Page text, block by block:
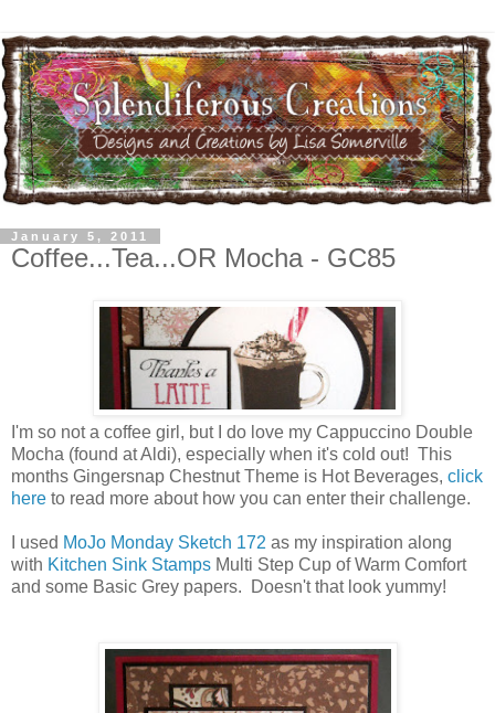
January 5, 2011
Coffee...Tea...OR Mocha - GC85
I'm so not a coffee girl, but I do love my Cappuccino Double
Mocha (found at Aldi), especially when it's cold out! This
months Gingersnap Chestnut Theme is Hot Beverages, click
here to read more about how you can enter their challenge.
I used MoJo Monday Sketch 172 as my inspiration along
with Kitchen Sink Stamps Multi Step Cup of Warm Comfort
and some Basic Grey papers. Doesn't that look yummy!